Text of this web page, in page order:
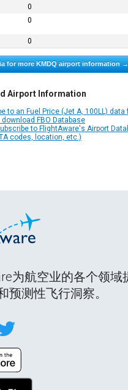
0
0
0
for more KMDQ airport information →
Airport Information
to an Fuel Price (Jet A, 100LL)
download FBO Database
to FlightAware's Airport
codes, location, etc.)
为航空业的各个领域
预测性飞行洞察。